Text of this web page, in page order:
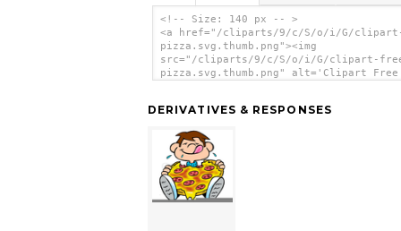
<!-- Size: 140 px -- >
<a href="/cliparts/9/c/S/o/i/G/
pizza.svg.thumb.png"><img
src="/cliparts/9/c/S/o/i/G/clipart-
pizza.svg.thumb.png" alt='Clipart Free
DERIVATIVES & RESPONSES